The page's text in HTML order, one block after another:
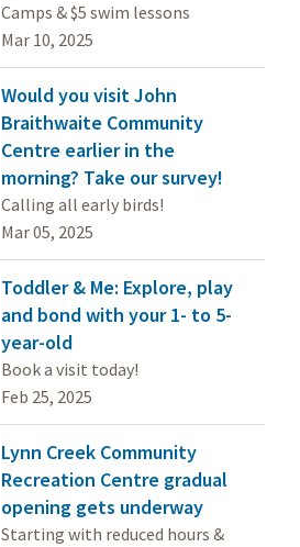
Camps & $5 swim lessons
Mar 10, 2025
Would you visit John
Braithwaite Community
Centre earlier in the
morning? Take our survey!
Calling all early birds!
Mar 05, 2025
Toddler & Me: Explore, play
and bond with your 1- to 5-
year-old
Book a visit today!
Feb 25, 2025
Lynn Creek Community
Recreation Centre gradual
opening gets underway
Starting with reduced hours &